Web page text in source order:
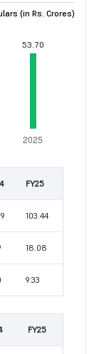
(in Rs. Crores)
FY25
103.44
18.08
9.33
FY25